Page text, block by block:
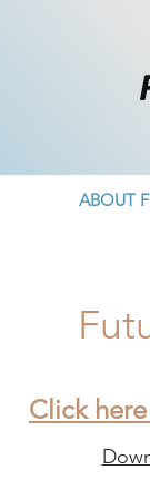
ABOUT
Click